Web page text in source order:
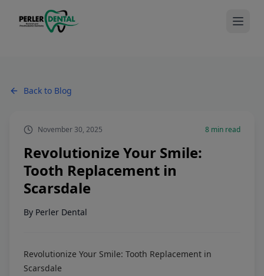
Back to Blog
November 30, 2025 8 min read
Revolutionize Your Smile:
Tooth Replacement in
Scarsdale
By Perler Dental
Revolutionize Your Smile: Tooth Replacement in
Scarsdale